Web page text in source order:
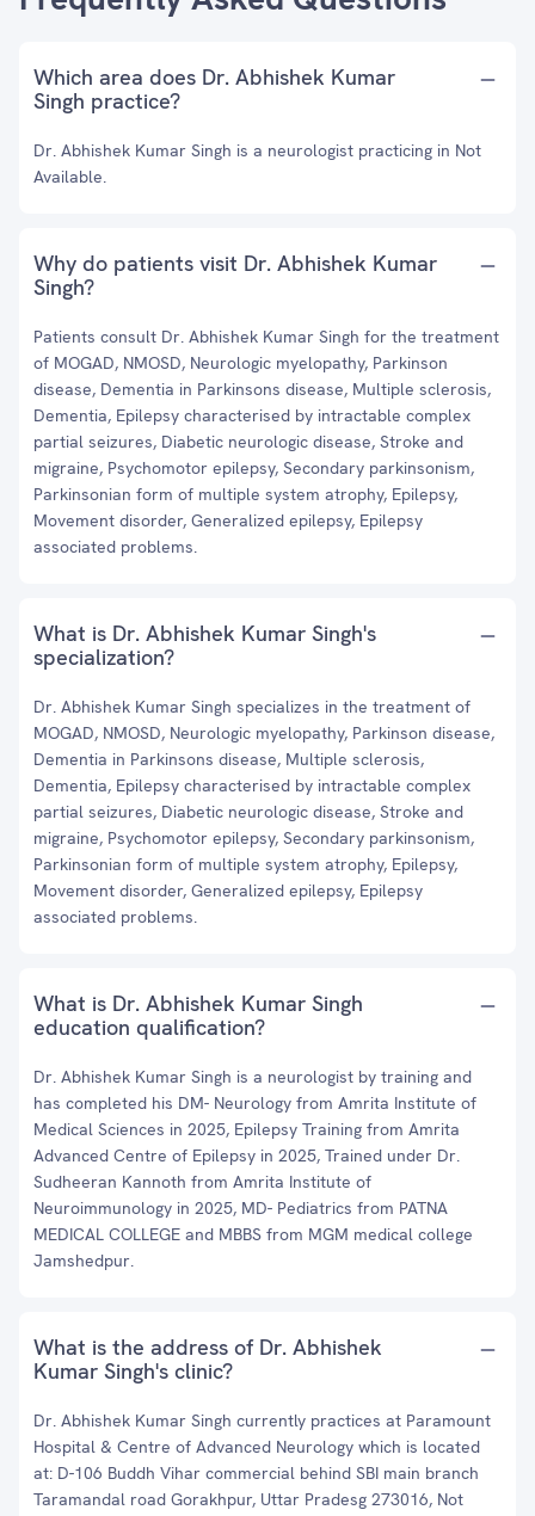
Which area does Dr. Abhishek Kumar
Singh practice?
Dr. Abhishek Kumar Singh is a neurologist practicing in Not
Available.
Why do patients visit Dr. Abhishek Kumar
Singh?
Patients consult Dr. Abhishek Kumar Singh for the treatment
of MOGAD, NMOSD, Neurologic myelopathy, Parkinson
disease, Dementia in Parkinsons disease, Multiple sclerosis,
Dementia, Epilepsy characterised by intractable complex
partial seizures, Diabetic neurologic disease, Stroke and
migraine, Psychomotor epilepsy, Secondary parkinsonism,
Parkinsonian form of multiple system atrophy, Epilepsy,
Movement disorder, Generalized epilepsy, Epilepsy
associated problems.
What is Dr. Abhishek Kumar Singh's
specialization?
Dr. Abhishek Kumar Singh specializes in the treatment of
MOGAD, NMOSD, Neurologic myelopathy, Parkinson disease,
Dementia in Parkinsons disease, Multiple sclerosis,
Dementia, Epilepsy characterised by intractable complex
partial seizures, Diabetic neurologic disease, Stroke and
migraine, Psychomotor epilepsy, Secondary parkinsonism,
Parkinsonian form of multiple system atrophy, Epilepsy,
Movement disorder, Generalized epilepsy, Epilepsy
associated problems.
What is Dr. Abhishek Kumar Singh
education qualification?
Dr. Abhishek Kumar Singh is a neurologist by training and
has completed his DM- Neurology from Amrita Institute of
Medical Sciences in 2025, Epilepsy Training from Amrita
Advanced Centre of Epilepsy in 2025, Trained under Dr.
Sudheeran Kannoth from Amrita Institute of
Neuroimmunology in 2025, MD- Pediatrics from PATNA
MEDICAL COLLEGE and MBBS from MGM medical college
Jamshedpur.
What is the address of Dr. Abhishek
Kumar Singh's clinic?
Dr. Abhishek Kumar Singh currently practices at Paramount
Hospital & Centre of Advanced Neurology which is located
at: D-106 Buddh Vihar commercial behind SBI main branch
Taramandal road Gorakhpur, Uttar Pradesg 273016, Not